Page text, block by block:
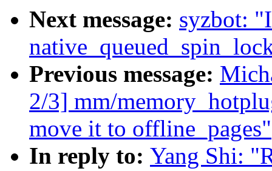
Next message: syzbot:
Previous message:
2/3] mm/
move it to offline_pages"
In reply to: Yang Shi: